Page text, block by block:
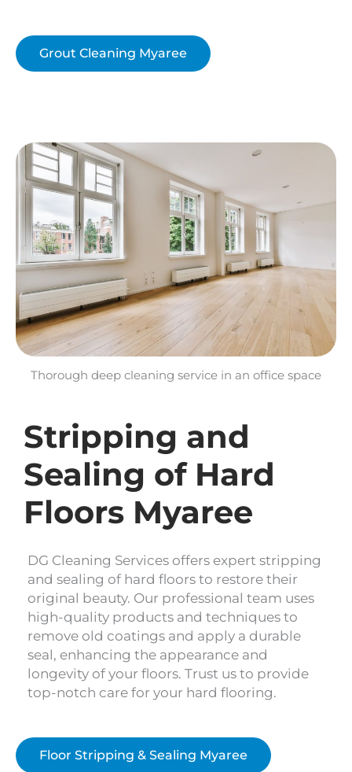
Grout Cleaning Myaree
Stripping and
Sealing of Hard
Floors Myaree
DG Cleaning Services offers expert stripping
and sealing of hard floors to restore their
original beauty. Our professional team uses
high-quality products and techniques to
remove old coatings and apply a durable
seal, enhancing the appearance and
longevity of your floors. Trust us to provide
top-notch care for your hard flooring.
Floor Stripping & Sealing Myaree
Thorough deep cleaning service in an office space